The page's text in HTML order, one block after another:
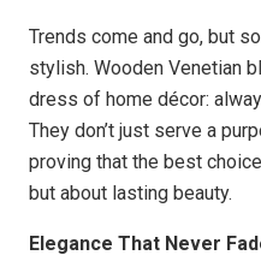
Trends come and go, but
stylish. Wooden Venetian
dress of home décor:
They don’t just serve a
proving that the best
but about lasting beauty.
Elegance That Never